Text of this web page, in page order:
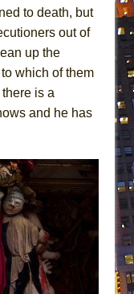
to death, but
out of
up the
which of them
is a
and he has